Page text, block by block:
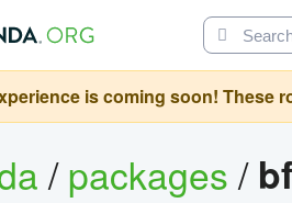
is coming soon! These
/packages/